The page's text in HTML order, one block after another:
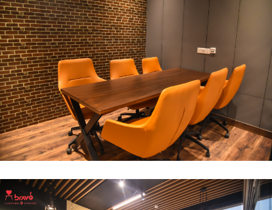
Break Out Room